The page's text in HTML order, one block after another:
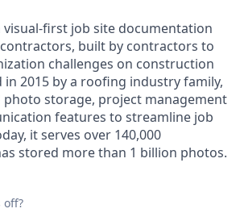
visual-first job site documentation
built by contractors to
challenges on construction
in 2015 by a roofing industry family,
storage, project management
features to streamline job
it serves over 140,000
stored more than 1 billion photos.
off?